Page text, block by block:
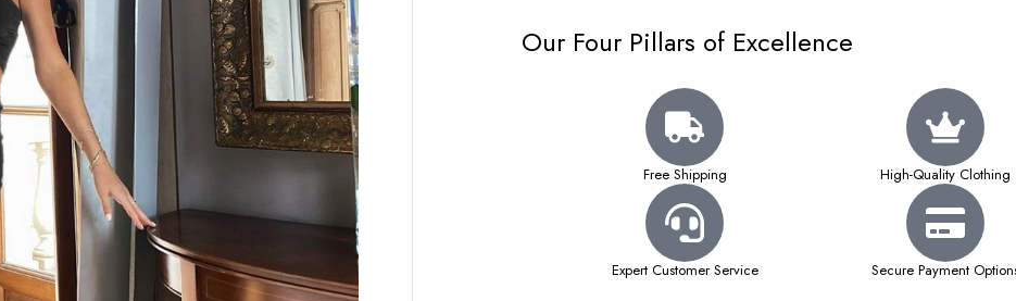
Our Four Pillars of Excellence
Free Shipping High-Quality Clothing
Expert Customer Service Secure Payment